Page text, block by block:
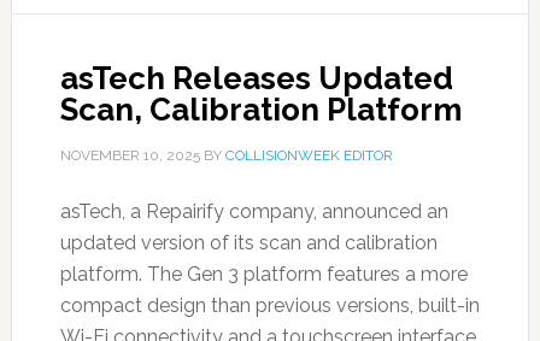
asTech Releases Updated
Scan, Calibration Platform
NOVEMBER 10, 2025BY COLLISIONWEEK EDITOR
asTech, a Repairify company, announced an
updated version of its scan and calibration
platform. The Gen 3 platform features a more
compact design than previous versions, built-in